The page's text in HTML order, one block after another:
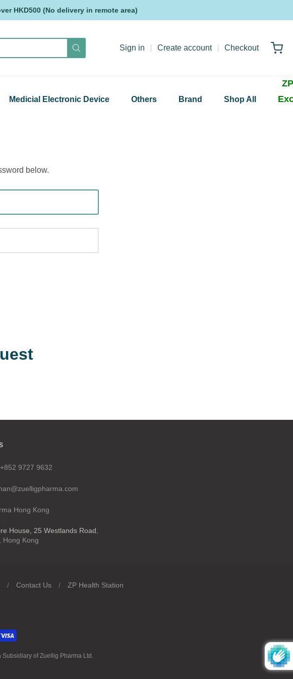
HKD500 (No delivery in remote area)
Sign in Create account Checkout
Medicial Electronic Device Others Brand Shop All
below.
9727 9632
Hong Kong
House, 25 Westlands Road,
Hong Kong
/ Contact Us / ZP Health Station
en.general.language
of Zuellig Pharma Ltd.